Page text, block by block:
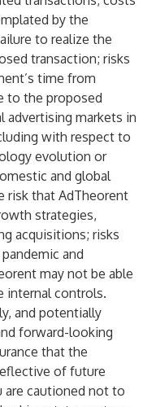
by the
to realize the
transaction; risks
time from
to the proposed
advertising markets in
with respect to
evolution or
and global
risk that AdTheorent
strategies,
acquisitions; risks
and
may not be able
internal controls.
and potentially
forward-looking
that the
of future
are cautioned not to